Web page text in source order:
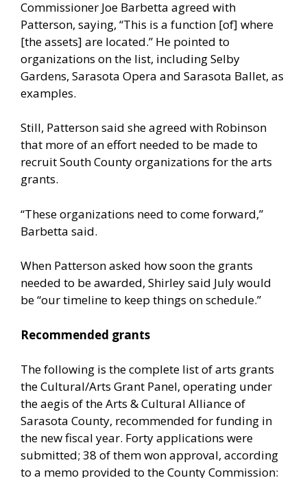
Commissioner Joe Barbetta agreed with
Patterson, saying, “This is a function [of] where
[the assets] are located.” He pointed to
organizations on the list, including Selby
Gardens, Sarasota Opera and Sarasota Ballet, as
examples.
Still, Patterson said she agreed with Robinson
that more of an effort needed to be made to
recruit South County organizations for the arts
grants.
“These organizations need to come forward,”
Barbetta said.
When Patterson asked how soon the grants
needed to be awarded, Shirley said July would
be “our timeline to keep things on schedule.”
Recommended grants
The following is the complete list of arts grants
the Cultural/Arts Grant Panel, operating under
the aegis of the Arts & Cultural Alliance of
Sarasota County, recommended for funding in
the new fiscal year. Forty applications were
submitted; 38 of them won approval, according
to a memo provided to the County Commission: